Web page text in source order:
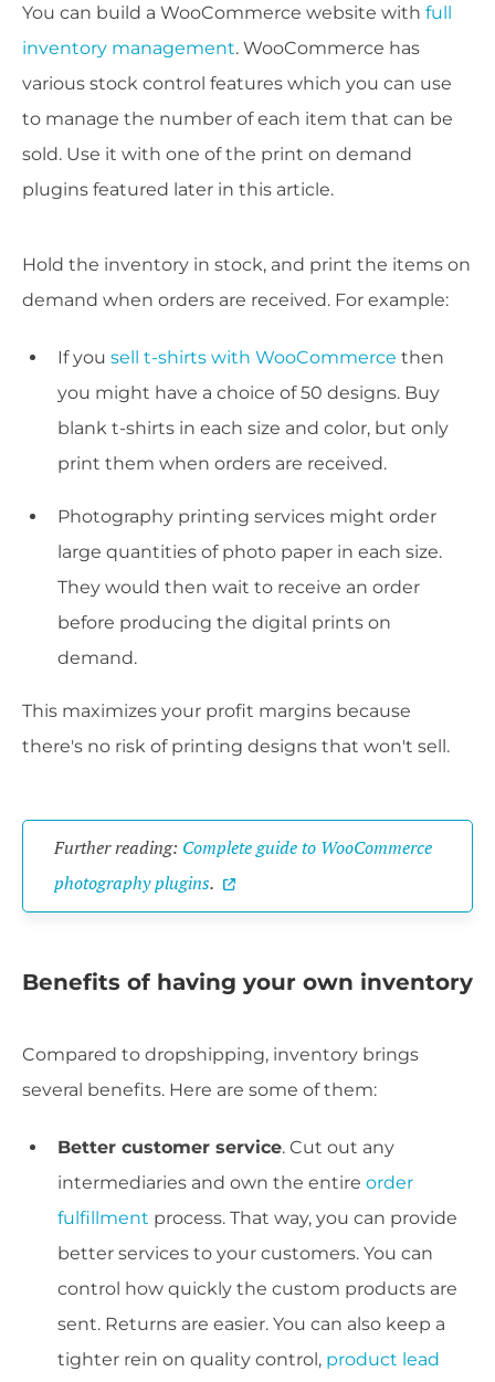
You can build a WooCommerce website with full
inventory management. WooCommerce has
various stock control features which you can use
to manage the number of each item that can be
sold. Use it with one of the print on demand
plugins featured later in this article.
Hold the inventory in stock, and print the items on
demand when orders are received. For example:
If you sell t-shirts with WooCommerce then
you might have a choice of 50 designs. Buy
blank t-shirts in each size and color, but only
print them when orders are received.
Photography printing services might order
large quantities of photo paper in each size.
They would then wait to receive an order
before producing the digital prints on
demand.
This maximizes your profit margins because
there's no risk of printing designs that won't sell.
Further reading: Complete guide to WooCommerce
photography plugins.
Benefits of having your own inventory
Compared to dropshipping, inventory brings
several benefits. Here are some of them:
Better customer service. Cut out any
intermediaries and own the entire order
fulfillment process. That way, you can provide
better services to your customers. You can
control how quickly the custom products are
sent. Returns are easier. You can also keep a
tighter rein on quality control, product lead